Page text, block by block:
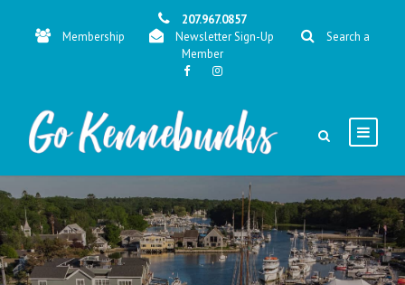
207.967.0857
Membership
Newsletter Sign-Up
Search a
Member